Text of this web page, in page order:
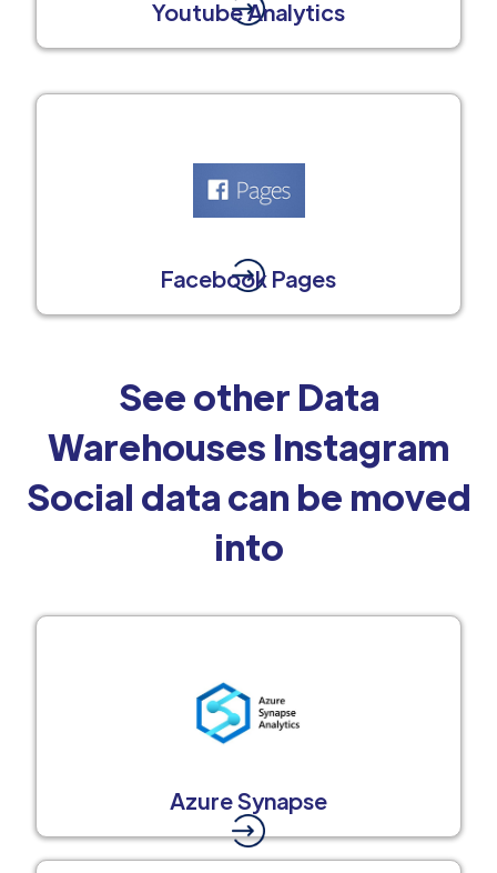
Youtube Analytics
Facebook Pages
See other Data
Warehouses Instagram
Social data can be moved
into
Azure Synapse